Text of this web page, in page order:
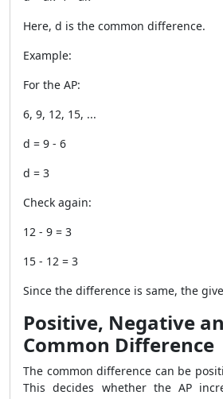
Here, d is the common difference.
Example:
For the AP:
6, 9, 12, 15, ...
d = 9 - 6
d = 3
Check again:
12 - 9 = 3
15 - 12 = 3
Since the difference is same, the
Positive, Negative
Common Difference
The common difference can be
This decides whether the AP